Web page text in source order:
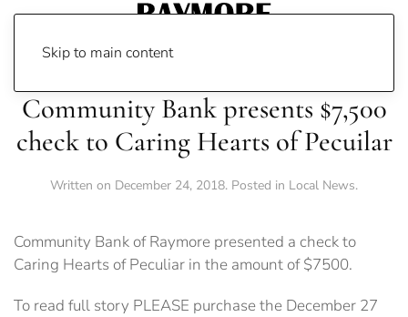
Skip to main content
Community Bank presents $7,500
check to Caring Hearts of Pecuilar
Written on December 24, 2018. Posted in Local News.
Community Bank of Raymore presented a check to
Caring Hearts of Peculiar in the amount of $7500.
To read full story PLEASE purchase the December 27